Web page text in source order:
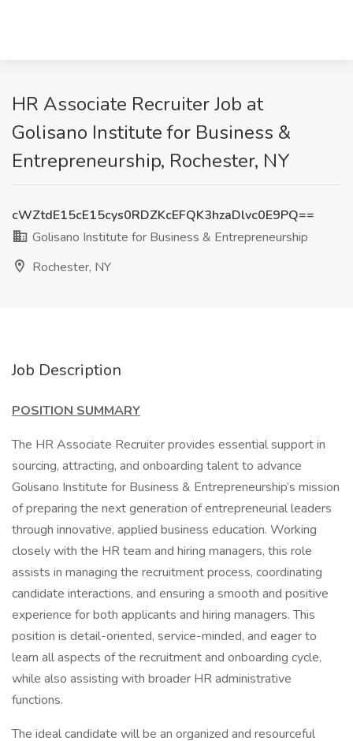
HR Associate Recruiter Job at
Golisano Institute for Business &
Entrepreneurship, Rochester, NY
cWZtdE15cE15cys0RDZKcEFQK3hzaDlvc0E9PQ==
Golisano Institute for Business & Entrepreneurship
Rochester, NY
Job Description
POSITION SUMMARY
The HR Associate Recruiter provides essential support in
sourcing, attracting, and onboarding talent to advance
Golisano Institute for Business & Entrepreneurship’s mission
of preparing the next generation of entrepreneurial leaders
through innovative, applied business education. Working
closely with the HR team and hiring managers, this role
assists in managing the recruitment process, coordinating
candidate interactions, and ensuring a smooth and positive
experience for both applicants and hiring managers. This
position is detail-oriented, service-minded, and eager to
learn all aspects of the recruitment and onboarding cycle,
while also assisting with broader HR administrative
functions.
The ideal candidate will be an organized and resourceful